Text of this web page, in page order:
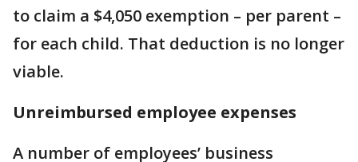
to claim a $4,050 exemption – per parent –
for each child. That deduction is no longer
viable.
Unreimbursed employee expenses
A number of employees’ business